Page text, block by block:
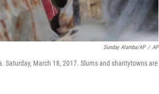
Sunday Alamba/AP / AP
March 18, 2017. Slums and shantytowns are